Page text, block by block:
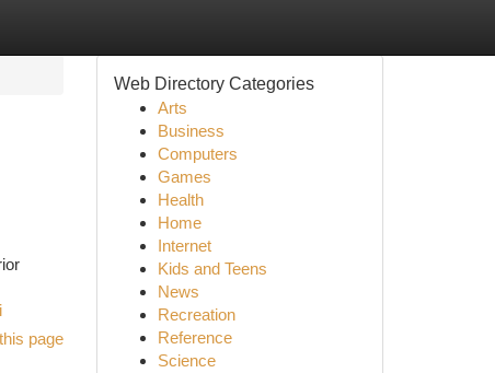
page
Web Directory Categories
Arts
Business
Computers
Games
Health
Home
Internet
Kids and Teens
News
Recreation
Reference
Science